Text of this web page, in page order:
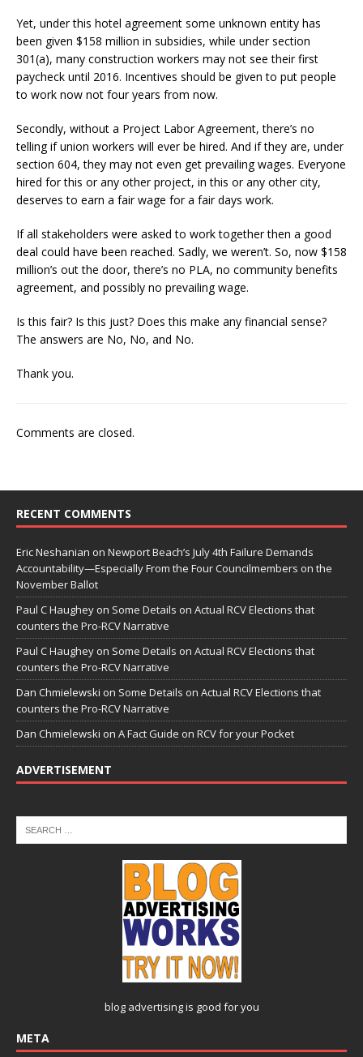
Yet, under this hotel agreement some unknown entity has
been given $158 million in subsidies, while under section
301(a), many construction workers may not see their first
paycheck until 2016. Incentives should be given to put people
to work now not four years from now.
Secondly, without a Project Labor Agreement, there’s no
telling if union workers will ever be hired. And if they are, under
section 604, they may not even get prevailing wages. Everyone
hired for this or any other project, in this or any other city,
deserves to earn a fair wage for a fair days work.
If all stakeholders were asked to work together then a good
deal could have been reached. Sadly, we weren’t. So, now $158
million’s out the door, there’s no PLA, no community benefits
agreement, and possibly no prevailing wage.
Is this fair? Is this just? Does this make any financial sense?
The answers are No, No, and No.
Thank you.
Comments are closed.
RECENT COMMENTS
Eric Neshanian on Newport Beach’s July 4th Failure Demands
Accountability—Especially From the Four Councilmembers on the
November Ballot
Paul C Haughey on Some Details on Actual RCV Elections that
counters the Pro-RCV Narrative
Paul C Haughey on Some Details on Actual RCV Elections that
counters the Pro-RCV Narrative
Dan Chmielewski on Some Details on Actual RCV Elections that
counters the Pro-RCV Narrative
Dan Chmielewski on A Fact Guide on RCV for your Pocket
ADVERTISEMENT
blog advertisingis good for you
META